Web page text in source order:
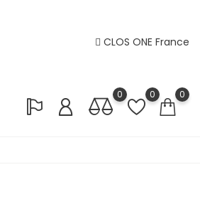
CLOS ONE France
0 0 0